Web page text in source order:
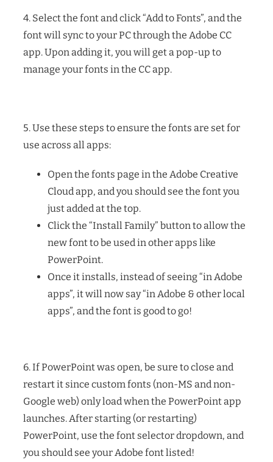
4. Select the font and click “Add to Fonts”, and the
font will sync to your PC through the Adobe CC
app. Upon adding it, you will get a pop-up to
manage your fonts in the CC app.
5. Use these steps to ensure the fonts are set for
use across all apps:
Open the fonts page in the Adobe Creative
Cloud app, and you should see the font you
just added at the top.
Click the “Install Family” button to allow the
new font to be used in other apps like
PowerPoint.
Once it installs, instead of seeing “in Adobe
apps”, it will now say “in Adobe & other local
apps”, and the font is good to go!
6. If PowerPoint was open, be sure to close and
restart it since custom fonts (non-MS and non-
Google web) only load when the PowerPoint app
launches. After starting (or restarting)
PowerPoint, use the font selector dropdown, and
you should see your Adobe font listed!